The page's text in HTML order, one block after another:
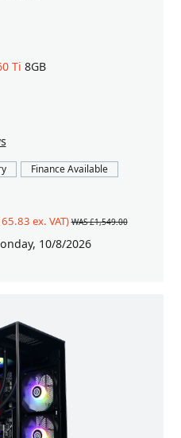
Ti 8GB
Finance Available
ex. VAT) WAS £1,549.00
10/8/2026